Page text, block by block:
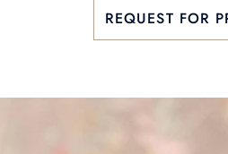
REQUEST FOR